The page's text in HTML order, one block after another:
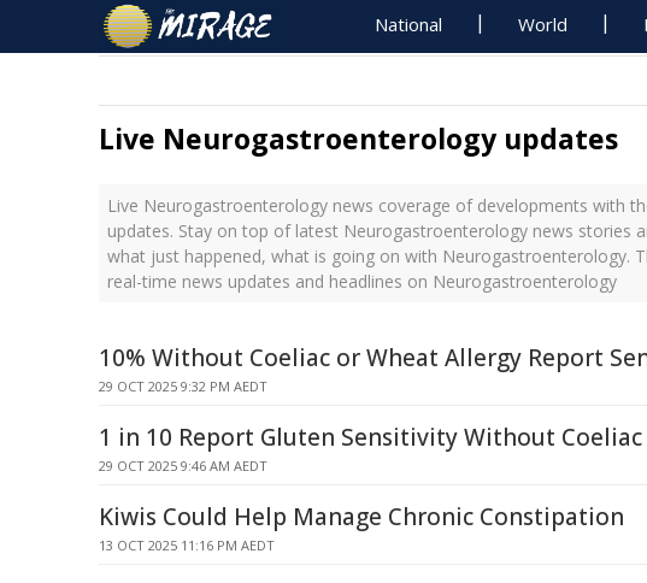
National World
Live Neurogastroenterology updates
Live Neurogastroenterology news coverage of developments with
updates. Stay on top of latest Neurogastroenterology news stories
what just happened, what is going on with Neurogastroenterology.
real-time news updates and headlines on Neurogastroenterology
10% Without Coeliac or Wheat Allergy Report
29 OCT 2025 9:32 PM AEDT
1 in 10 Report Gluten Sensitivity Without Coeliac
29 OCT 2025 9:46 AM AEDT
Kiwis Could Help Manage Chronic Constipation
13 OCT 2025 11:16 PM AEDT